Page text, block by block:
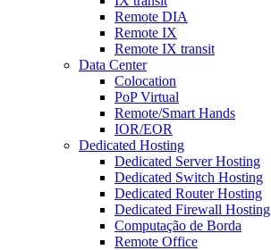
Remote DIA
Remote IX
Remote IX transit
Data Center
Colocation
PoP Virtual
Remote/Smart Hands
IOR/EOR
Dedicated Hosting
Dedicated Server Hosting
Dedicated Switch Hosting
Dedicated Router Hosting
Dedicated Firewall Hosting
Computação de Borda
Remote Office